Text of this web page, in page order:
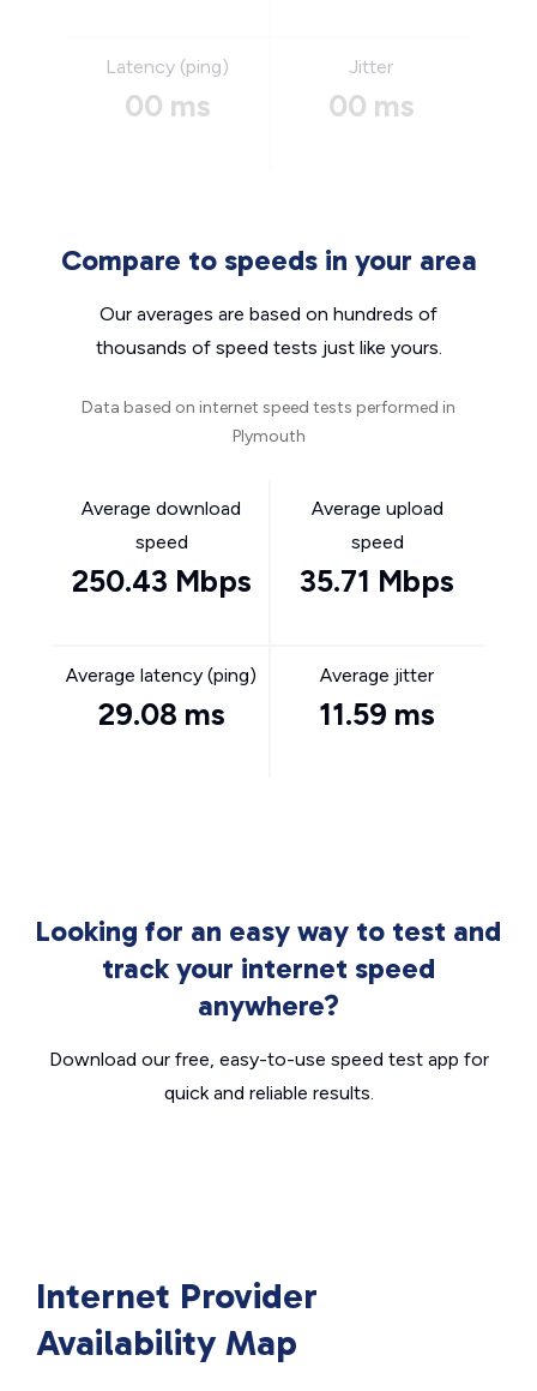
Latency (ping)
00 ms
Jitter
00 ms
Compare to speeds in your area
Our averages are based on hundreds of
thousands of speed tests just like yours.
Data based on internet speed tests performed in
Plymouth
Average download
speed
250.43 Mbps
Average upload
speed
35.71 Mbps
Average latency (ping)
29.08 ms
Average jitter
11.59 ms
Looking for an easy way to test and
track your internet speed
anywhere?
Download our free, easy-to-use speed test app for
quick and reliable results.
Internet Provider
Availability Map